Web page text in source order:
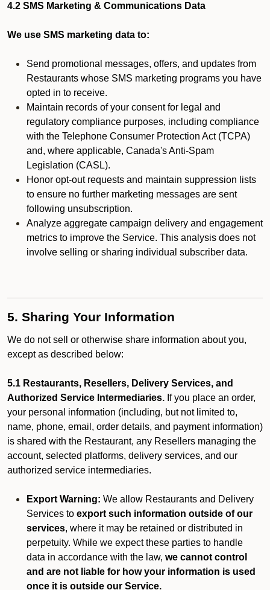
4.2 SMS Marketing & Communications Data
We use SMS marketing data to:
Send promotional messages, offers, and updates from
Restaurants whose SMS marketing programs you have
opted in to receive.
Maintain records of your consent for legal and
regulatory compliance purposes, including compliance
with the Telephone Consumer Protection Act (TCPA)
and, where applicable, Canada's Anti-Spam
Legislation (CASL).
Honor opt-out requests and maintain suppression lists
to ensure no further marketing messages are sent
following unsubscription.
Analyze aggregate campaign delivery and engagement
metrics to improve the Service. This analysis does not
involve selling or sharing individual subscriber data.
5. Sharing Your Information
We do not sell or otherwise share information about you,
except as described below:
5.1 Restaurants, Resellers, Delivery Services, and
Authorized Service Intermediaries. If you place an order,
your personal information (including, but not limited to,
name, phone, email, order details, and payment information)
is shared with the Restaurant, any Resellers managing the
account, selected platforms, delivery services, and our
authorized service intermediaries.
Export Warning: We allow Restaurants and Delivery
Services to export such information outside of our
services, where it may be retained or distributed in
perpetuity. While we expect these parties to handle
data in accordance with the law, we cannot control
and are not liable for how your information is used
once it is outside our Service.